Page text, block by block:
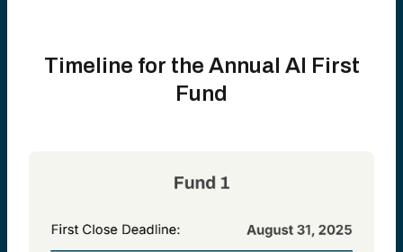
Timeline for the Annual AI First
Fund